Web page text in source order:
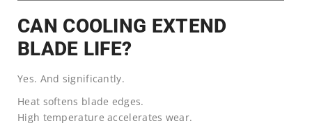
CAN COOLING EXTEND
BLADE LIFE?
Yes. And significantly.
Heat softens blade edges.
High temperature accelerates wear.